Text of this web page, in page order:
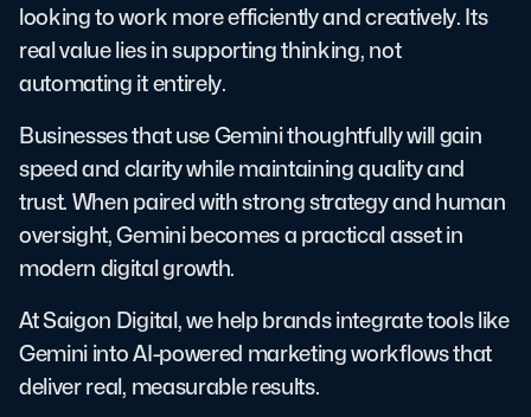
looking to work more efficiently and creatively. Its
real value lies in supporting thinking, not
automating it entirely.
Businesses that use Gemini thoughtfully will gain
speed and clarity while maintaining quality and
trust. When paired with strong strategy and human
oversight, Gemini becomes a practical asset in
modern digital growth.
At Saigon Digital, we help brands integrate tools like
Gemini into AI-powered marketing workflows that
deliver real, measurable results.